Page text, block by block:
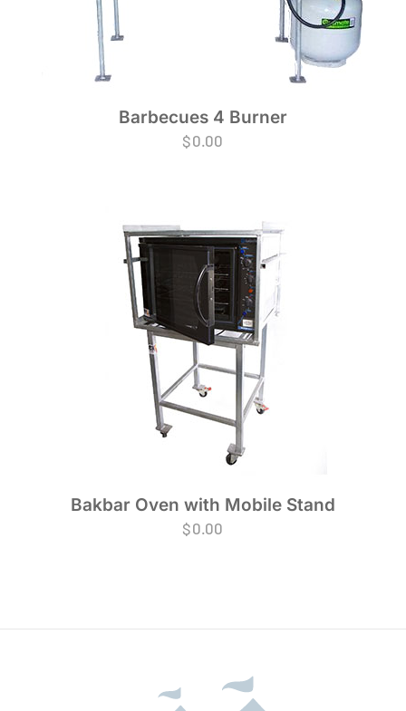
Barbecues 4 Burner
$0.00
Bakbar Oven with Mobile Stand
$0.00